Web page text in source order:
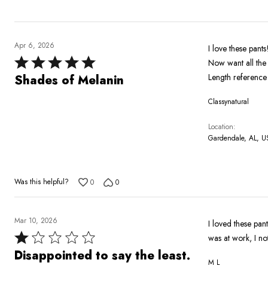
Apr 6, 2026
Rated
5
Shades of Melanin
I love these
Now want all
Length
Classynatural
Location
Gardendale, AL,
Was this helpful? 0 0
Mar 10, 2026
Rated
1
Disappointed to say the least.
I loved these
was at work, I
M L